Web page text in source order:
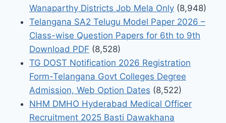
Wanaparthy Districts Job Mela Only (8,948)
Telangana SA2 Telugu Model Paper 2026 –
Class-wise Question Papers for 6th to 9th
Download PDF (8,528)
TG DOST Notification 2026 Registration
Form-Telangana Govt Colleges Degree
Admission, Web Option Dates (8,522)
NHM DMHO Hyderabad Medical Officer
Recruitment 2025 Basti Dawakhana